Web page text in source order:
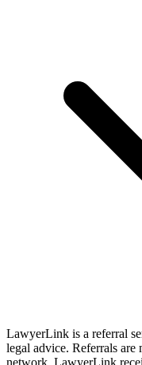
LawyerLink is a referral
legal advice. Referrals